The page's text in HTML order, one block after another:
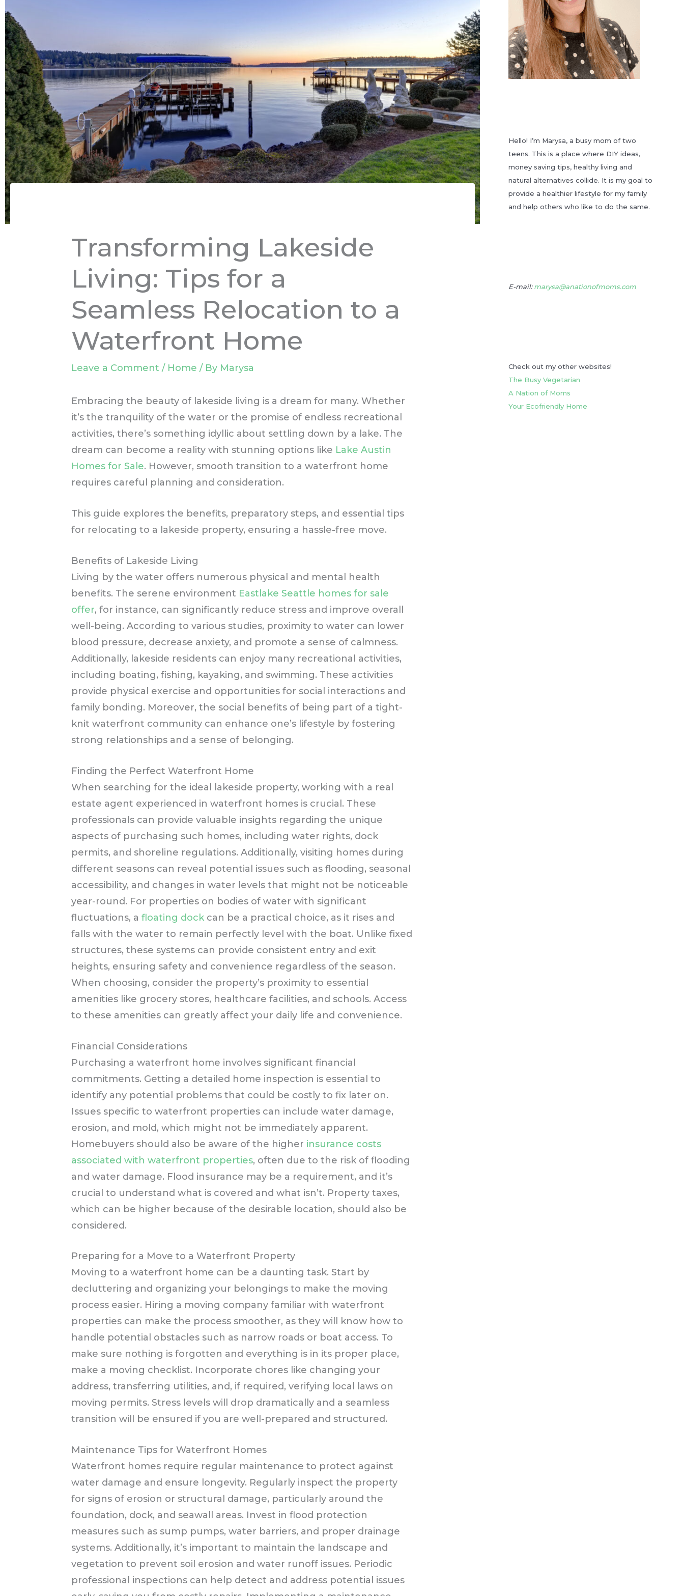
Transforming Lakeside
Living: Tips for a
Seamless Relocation to a
Waterfront Home
Leave a Comment / Home / By Marysa
Embracing the beauty of lakeside living is a dream for many. Whether
it’s the tranquility of the water or the promise of endless recreational
activities, there’s something idyllic about settling down by a lake. The
dream can become a reality with stunning options like Lake Austin
Homes for Sale. However, smooth transition to a waterfront home
requires careful planning and consideration.
This guide explores the benefits, preparatory steps, and essential tips
for relocating to a lakeside property, ensuring a hassle-free move.
Benefits of Lakeside Living
Living by the water offers numerous physical and mental health
benefits. The serene environment Eastlake Seattle homes for sale
offer, for instance, can significantly reduce stress and improve overall
well-being. According to various studies, proximity to water can lower
blood pressure, decrease anxiety, and promote a sense of calmness.
Additionally, lakeside residents can enjoy many recreational activities,
including boating, fishing, kayaking, and swimming. These activities
provide physical exercise and opportunities for social interactions and
family bonding. Moreover, the social benefits of being part of a tight-
knit waterfront community can enhance one’s lifestyle by fostering
strong relationships and a sense of belonging.
Finding the Perfect Waterfront Home
When searching for the ideal lakeside property, working with a real
estate agent experienced in waterfront homes is crucial. These
professionals can provide valuable insights regarding the unique
aspects of purchasing such homes, including water rights, dock
permits, and shoreline regulations. Additionally, visiting homes during
different seasons can reveal potential issues such as flooding, seasonal
accessibility, and changes in water levels that might not be noticeable
year-round. For properties on bodies of water with significant
fluctuations, afloating dock can be a practical choice, as it rises and
falls with the water to remain perfectly level with the boat. Unlike fixed
structures, these systems can provide consistent entry and exit
heights, ensuring safety and convenience regardless of the season.
When choosing, consider the property’s proximity to essential
amenities like grocery stores, healthcare facilities, and schools. Access
to these amenities can greatly affect your daily life and convenience.
Financial Considerations
Purchasing a waterfront home involves significant financial
commitments. Getting a detailed home inspection is essential to
identify any potential problems that could be costly to fix later on.
Issues specific to waterfront properties can include water damage,
erosion, and mold, which might not be immediately apparent.
Homebuyers should also be aware of the higher insurance costs
associated with waterfront properties, often due to the risk of flooding
and water damage. Flood insurance may be a requirement, and it’s
crucial to understand what is covered and what isn’t. Property taxes,
which can be higher because of the desirable location, should also be
considered.
Preparing for a Move to a Waterfront Property
Moving to a waterfront home can be a daunting task. Start by
decluttering and organizing your belongings to make the moving
process easier. Hiring a moving company familiar with waterfront
properties can make the process smoother, as they will know how to
handle potential obstacles such as narrow roads or boat access. To
make sure nothing is forgotten and everything is in its proper place,
make a moving checklist. Incorporate chores like changing your
address, transferring utilities, and, if required, verifying local laws on
moving permits. Stress levels will drop dramatically and a seamless
transition will be ensured if you are well-prepared and structured.
Maintenance Tips for Waterfront Homes
Waterfront homes require regular maintenance to protect against
water damage and ensure longevity. Regularly inspect the property
for signs of erosion or structural damage, particularly around the
foundation, dock, and seawall areas. Invest in flood protection
measures such as sump pumps, water barriers, and proper drainage
systems. Additionally, it’s important to maintain the landscape and
vegetation to prevent soil erosion and water runoff issues. Periodic
professional inspections can help detect and address potential issues
Hello! I’m Marysa, a busy mom of two
teens. This is a place where DIY ideas,
money saving tips, healthy living and
natural alternatives collide. It is my goal to
provide a healthier lifestyle for my family
and help others who like to do the same.
E-mail:marysa@anationofmoms.com
Check out my other websites!
The Busy Vegetarian
A Nation of Moms
Your Ecofriendly Home